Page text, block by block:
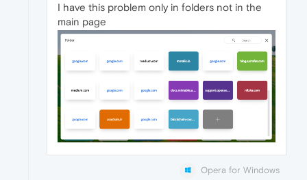
I have this problem only in folders not in the
main page
Opera for Windows